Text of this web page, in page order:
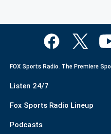
FOX Sports Radio. The Premiere
Listen 24/7
Fox Sports Radio Lineup
Podcasts